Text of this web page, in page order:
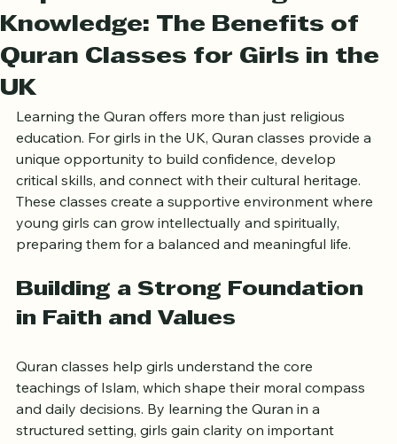
Empowerment Through
Knowledge: The Benefits of
Quran Classes for Girls in the
UK
Ariful Houqe Romel
Learning the Quran offers more than just religious
education. For girls in the UK, Quran classes provide a
unique opportunity to build confidence, develop
critical skills, and connect with their cultural heritage.
These classes create a supportive environment where
preparing them for a balanced and meaningful life.
in Faith and Values
Quran classes help girls understand the core
teachings of Islam, which shape their moral compass